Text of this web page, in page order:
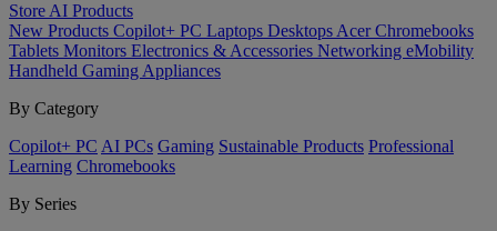
Store AI Products
New Products Copilot+ PC Laptops Desktops Acer Chromebooks
Tablets Monitors Electronics & Accessories Networking eMobility
Handheld Gaming Appliances
By Category
Copilot+ PC AI PCs Gaming Sustainable Products Professional
Learning Chromebooks
By Series